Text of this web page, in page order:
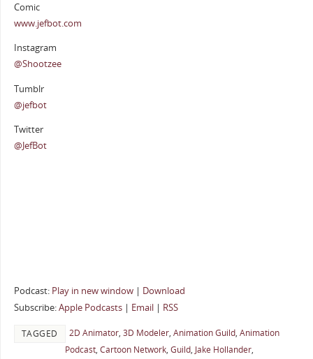
Comic
www.jefbot.com
Instagram
@Shootzee
Tumblr
@jefbot
Twitter
@JefBot
Podcast: Play in new window| Download
Subscribe:Apple Podcasts| Email| RSS
TAGGED 2D Animator, 3D Modeler, Animation Guild, Animation
Podcast, Cartoon Network, Guild, Jake Hollander,